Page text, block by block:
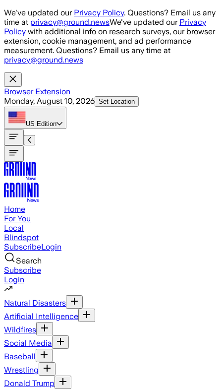
Skip to main content
We've updated our Privacy Policy. Questions? Email us any
time at privacy@ground.newsWe've updated our Privacy
Policy with additional info on research surveys, our browser
extension, cookie management, and ad performance
measurement. Questions? Email us any time at
privacy@ground.news
Browser Extension
Monday, August 10, 2026 Set Location
US Edition
Home
For You
Local
Blindspot
SubscribeLogin
Search
Subscribe
Login
Natural Disasters
Artificial Intelligence
Wildfires
Social Media
Baseball
Wrestling
Donald Trump